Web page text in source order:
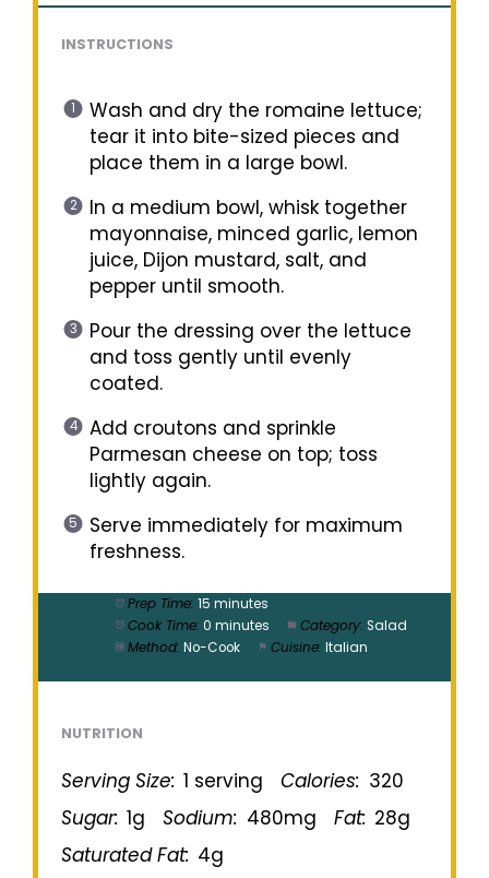
INSTRUCTIONS
Wash and dry the romaine lettuce;
tear it into bite-sized pieces and
place them in a large bowl.
In a medium bowl, whisk together
mayonnaise, minced garlic, lemon
juice, Dijon mustard, salt, and
pepper until smooth.
Pour the dressing over the lettuce
and toss gently until evenly
coated.
Add croutons and sprinkle
Parmesan cheese on top; toss
lightly again.
Serve immediately for maximum
freshness.
Prep Time: 15 minutes
Cook Time: 0 minutes Category: Salad
Method: No-Cook Cuisine: Italian
NUTRITION
Serving Size: 1 serving Calories: 320
Sugar: 1g Sodium: 480mg Fat: 28g
Saturated Fat: 4g